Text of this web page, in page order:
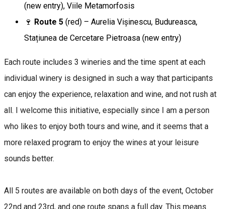
(new entry), Viile Metamorfosis
🍷 Route 5 (red) – Aurelia Vișinescu, Budureasca,
Stațiunea de Cercetare Pietroasa (new entry)
Each route includes 3 wineries and the time spent at each
individual winery is designed in such a way that participants
can enjoy the experience, relaxation and wine, and not rush at
all. I welcome this initiative, especially since I am a person
who likes to enjoy both tours and wine, and it seems that a
more relaxed program to enjoy the wines at your leisure
sounds better.
All 5 routes are available on both days of the event, October
22nd and 23rd, and one route spans a full day. This means